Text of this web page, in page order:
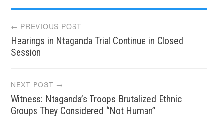
Post
navigation
← PREVIOUS POST
Hearings in Ntaganda Trial Continue in Closed
Session
NEXT POST →
Witness: Ntaganda’s Troops Brutalized Ethnic
Groups They Considered “Not Human”